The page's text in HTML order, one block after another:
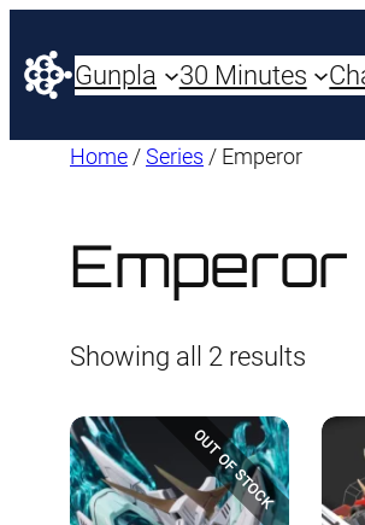
Gunpla 30 Minutes
Home /Series / Emperor
Emperor
Showing all 2 results
latest
OUT OF STOCK